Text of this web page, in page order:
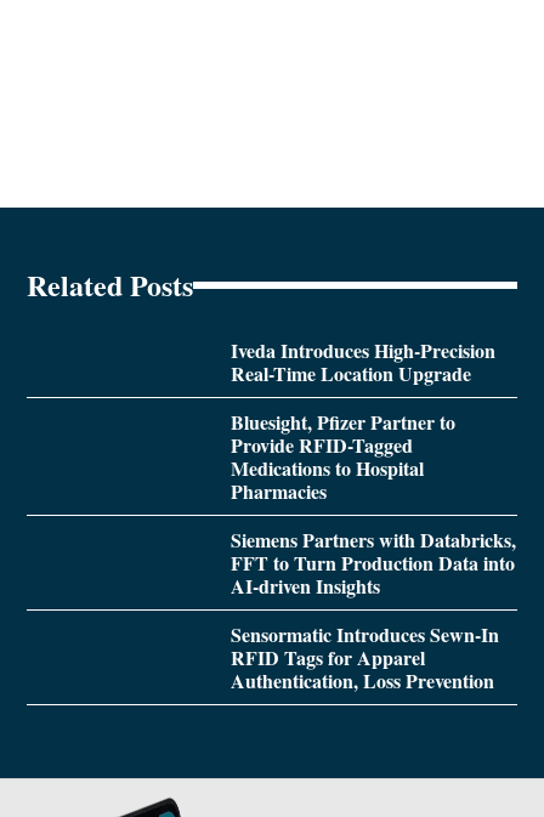
Related Posts
Iveda Introduces High-Precision
Real-Time Location Upgrade
Bluesight, Pfizer Partner to
Provide RFID-Tagged
Medications to Hospital
Pharmacies
Siemens Partners with Databricks,
FFT to Turn Production Data into
AI-driven Insights
Sensormatic Introduces Sewn-In
RFID Tags for Apparel
Authentication, Loss Prevention